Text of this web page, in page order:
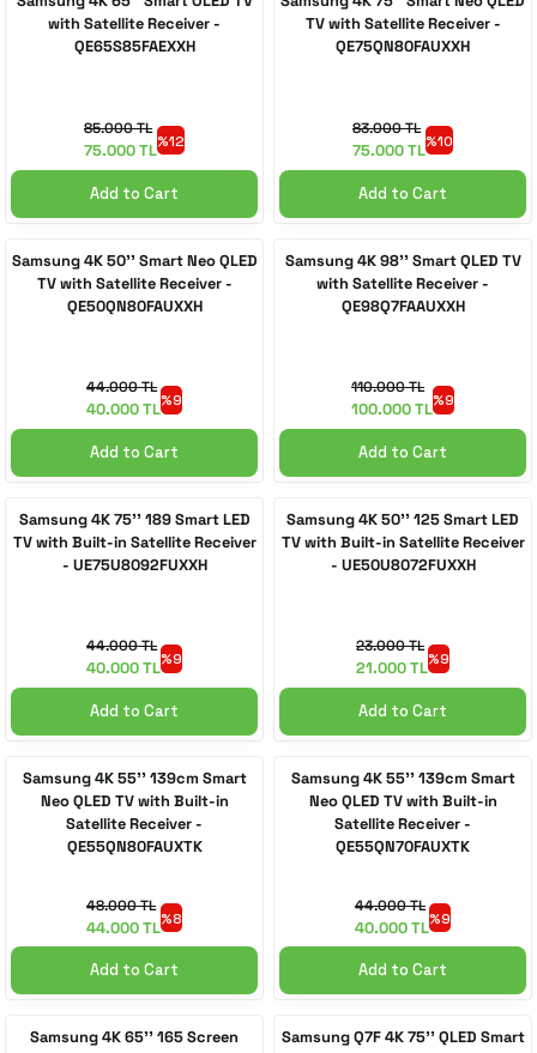
Appliances
77-inch TV
83-inch TV
85-inch TV
TV Wall Mounts
with Satellite Receiver -
QE65S85FAEXXH
85.000 TL
75.000 TL%12
Add to Cart
TV with Satellite Receiver -
QE75QN80FAUXXH
83.000 TL
75.000 TL%10
Add to Cart
Samsung 4K 50'' Smart Neo QLED
TV with Satellite Receiver -
QE50QN80FAUXXH
44.000 TL
40.000 TL%9
Add to Cart
Samsung 4K 98'' Smart QLED TV
with Satellite Receiver -
QE98Q7FAAUXXH
110.000 TL
100.000 TL%9
Add to Cart
Samsung 4K 75'' 189 Smart LED
TV with Built-in Satellite Receiver
- UE75U8092FUXXH
44.000 TL
40.000 TL%9
Add to Cart
Samsung 4K 50'' 125 Smart LED
TV with Built-in Satellite Receiver
- UE50U8072FUXXH
23.000 TL
21.000 TL%9
Add to Cart
Samsung 4K 55'' 139cm Smart
Neo QLED TV with Built-in
Satellite Receiver -
QE55QN80FAUXTK
48.000 TL
44.000 TL%8
Add to Cart
Samsung 4K 55'' 139cm Smart
Neo QLED TV with Built-in
Satellite Receiver -
QE55QN70FAUXTK
44.000 TL
40.000 TL%9
Add to Cart
Samsung 4K 65'' 165 Screen
Samsung Q7F 4K 75'' QLED Smart